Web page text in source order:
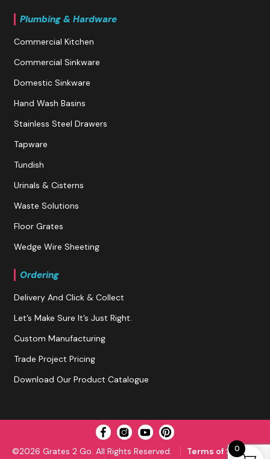
Plumbing & Hardware
Commercial Kitchen
Commercial Sinkware
Domestic Sinkware
Hand Wash Basins
Stainless Steel Drawers
Tapware
Tundish
Urinals & Cisterns
Waste Solutions
Floor Grates
Wedge Wire Sheeting
Ordering
Delivery And Click & Collect
Let’s Make Sure It’s Just Right.
Custom Manufacturing
Trade Project Pricing
Download Our Product Catalogue
©2026 Grates 2 Go. All Rights Reserved.
Terms of Service
0